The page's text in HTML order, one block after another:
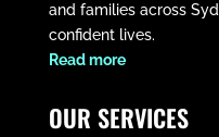
and families across
confident lives.
​Read more
OUR SERVICES